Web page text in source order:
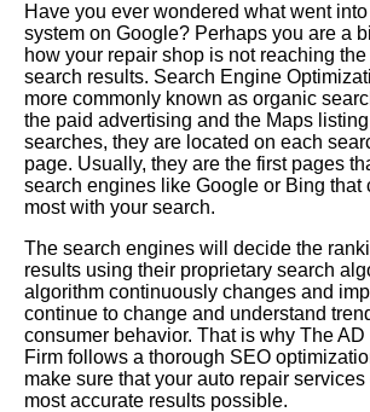
Have you ever wondered what went
system on Google? Perhaps you are a
how your repair shop is not reaching the
search results. Search Engine
more commonly known as organic
the paid advertising and the Maps
searches, they are located on each
page. Usually, they are the first pages
search engines like Google or Bing that
most with your search.
The search engines will decide the
results using their proprietary search
algorithm continuously changes and
continue to change and understand
consumer behavior. That is why The
Firm follows a thorough SEO
make sure that your auto repair services
most accurate results possible.